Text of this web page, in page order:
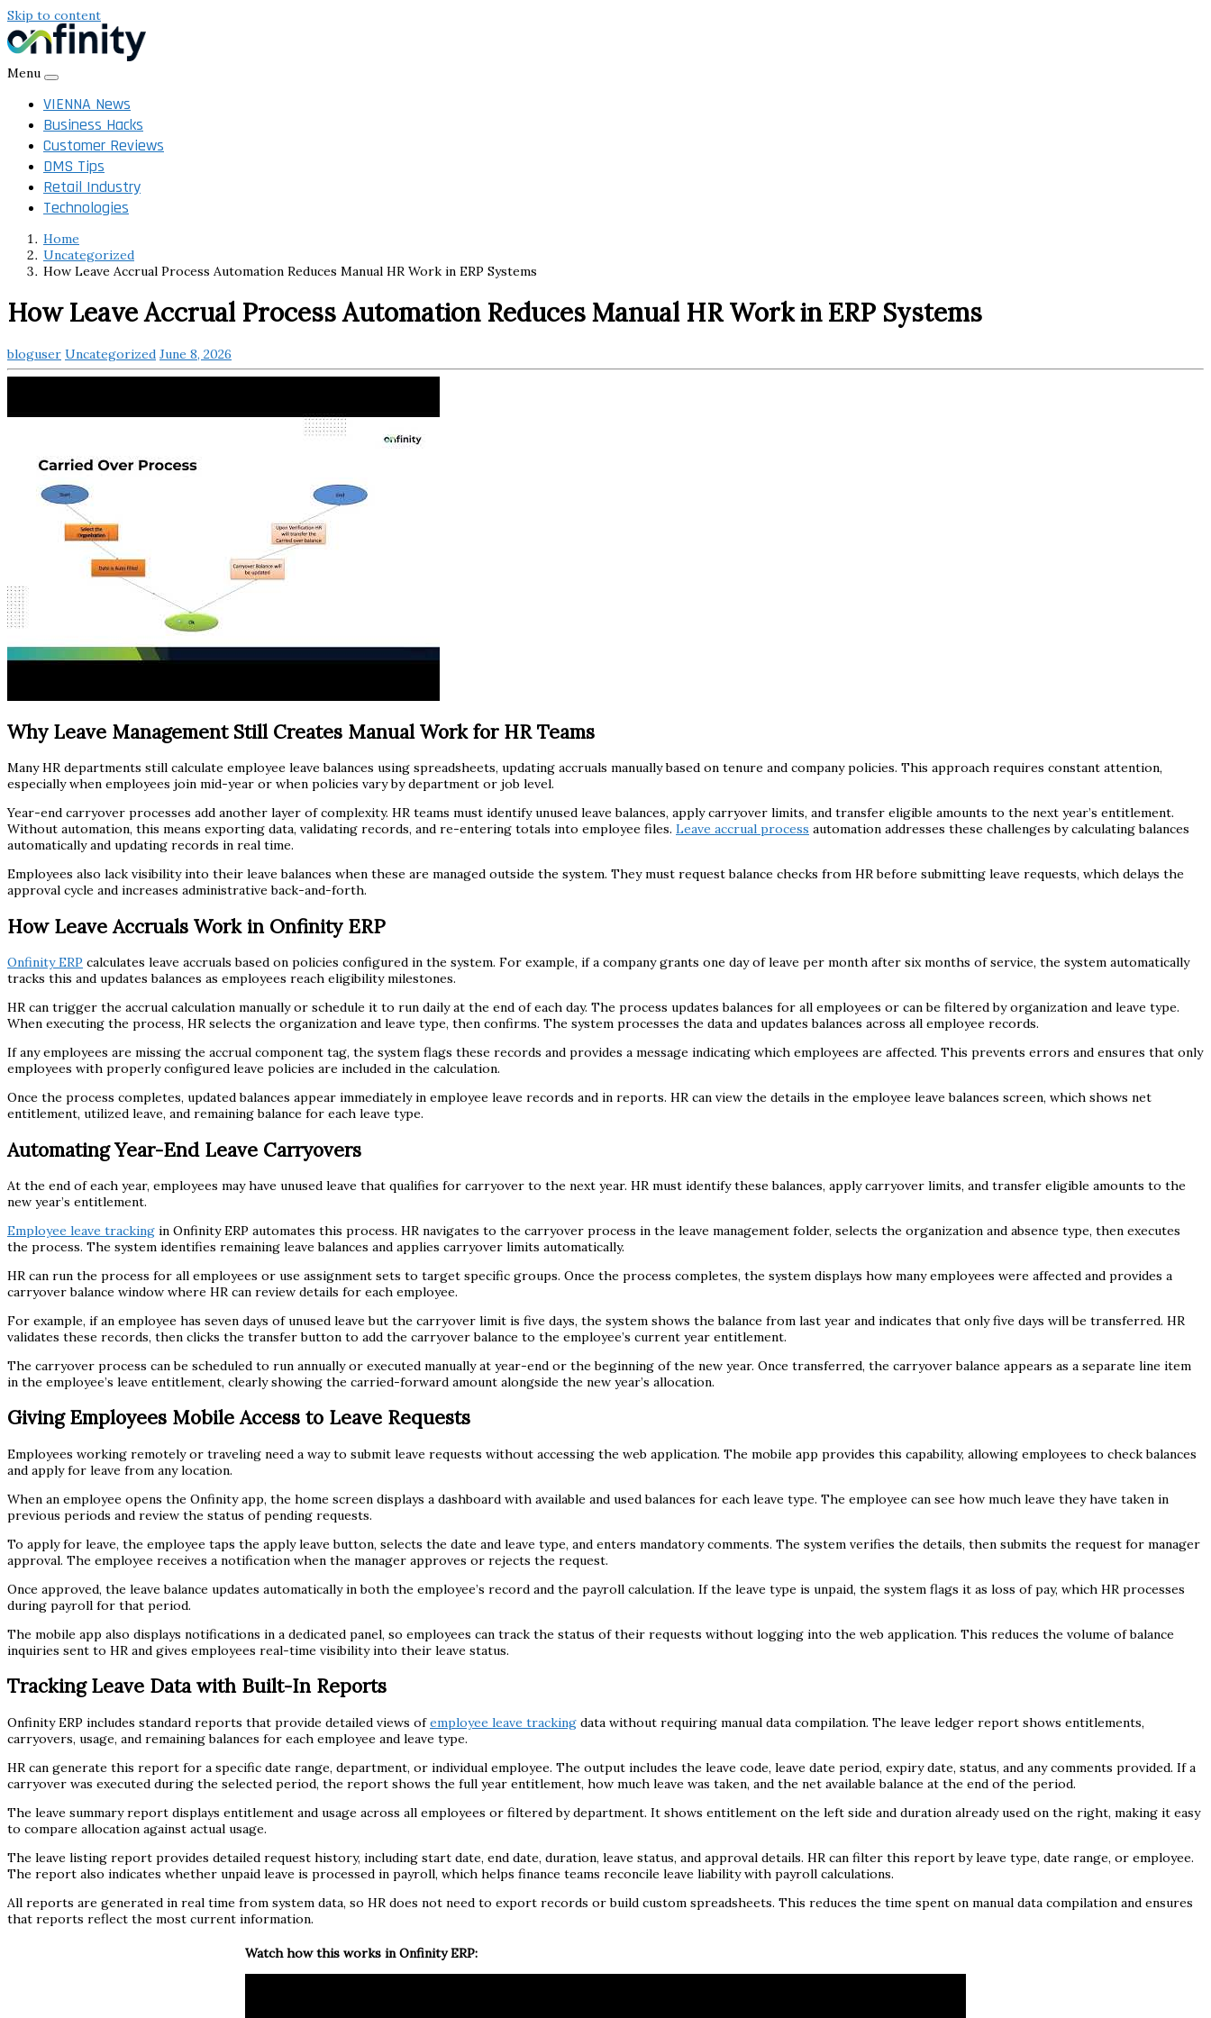
Skip to content
Menu
VIENNA News
Business Hacks
Customer Reviews
DMS Tips
Retail Industry
Technologies
Home
Uncategorized
How Leave Accrual Process Automation Reduces Manual HR Work in ERP Systems
How Leave Accrual Process Automation Reduces Manual HR Work in ERP Systems
bloguser Uncategorized June 8, 2026
Why Leave Management Still Creates Manual Work for HR Teams
Many HR departments still calculate employee leave balances using spreadsheets, updating accruals manually based on tenure and company policies. This approach requires constant attention,
especially when employees join mid-year or when policies vary by department or job level.
Year-end carryover processes add another layer of complexity. HR teams must identify unused leave balances, apply carryover limits, and transfer eligible amounts to the next year’s entitlement.
Without automation, this means exporting data, validating records, and re-entering totals into employee files. Leave accrual process automation addresses these challenges by calculating balances
automatically and updating records in real time.
Employees also lack visibility into their leave balances when these are managed outside the system. They must request balance checks from HR before submitting leave requests, which delays the
approval cycle and increases administrative back-and-forth.
How Leave Accruals Work in Onfinity ERP
Onfinity ERP calculates leave accruals based on policies configured in the system. For example, if a company grants one day of leave per month after six months of service, the system automatically
tracks this and updates balances as employees reach eligibility milestones.
HR can trigger the accrual calculation manually or schedule it to run daily at the end of each day. The process updates balances for all employees or can be filtered by organization and leave type.
When executing the process, HR selects the organization and leave type, then confirms. The system processes the data and updates balances across all employee records.
If any employees are missing the accrual component tag, the system flags these records and provides a message indicating which employees are affected. This prevents errors and ensures that only
employees with properly configured leave policies are included in the calculation.
Once the process completes, updated balances appear immediately in employee leave records and in reports. HR can view the details in the employee leave balances screen, which shows net
entitlement, utilized leave, and remaining balance for each leave type.
Automating Year-End Leave Carryovers
At the end of each year, employees may have unused leave that qualifies for carryover to the next year. HR must identify these balances, apply carryover limits, and transfer eligible amounts to the
new year’s entitlement.
Employee leave tracking in Onfinity ERP automates this process. HR navigates to the carryover process in the leave management folder, selects the organization and absence type, then executes
the process. The system identifies remaining leave balances and applies carryover limits automatically.
HR can run the process for all employees or use assignment sets to target specific groups. Once the process completes, the system displays how many employees were affected and provides a
carryover balance window where HR can review details for each employee.
For example, if an employee has seven days of unused leave but the carryover limit is five days, the system shows the balance from last year and indicates that only five days will be transferred. HR
validates these records, then clicks the transfer button to add the carryover balance to the employee’s current year entitlement.
The carryover process can be scheduled to run annually or executed manually at year-end or the beginning of the new year. Once transferred, the carryover balance appears as a separate line item
in the employee’s leave entitlement, clearly showing the carried-forward amount alongside the new year’s allocation.
Giving Employees Mobile Access to Leave Requests
Employees working remotely or traveling need a way to submit leave requests without accessing the web application. The mobile app provides this capability, allowing employees to check balances
and apply for leave from any location.
When an employee opens the Onfinity app, the home screen displays a dashboard with available and used balances for each leave type. The employee can see how much leave they have taken in
previous periods and review the status of pending requests.
To apply for leave, the employee taps the apply leave button, selects the date and leave type, and enters mandatory comments. The system verifies the details, then submits the request for manager
approval. The employee receives a notification when the manager approves or rejects the request.
Once approved, the leave balance updates automatically in both the employee’s record and the payroll calculation. If the leave type is unpaid, the system flags it as loss of pay, which HR processes
during payroll for that period.
The mobile app also displays notifications in a dedicated panel, so employees can track the status of their requests without logging into the web application. This reduces the volume of balance
inquiries sent to HR and gives employees real-time visibility into their leave status.
Tracking Leave Data with Built-In Reports
Onfinity ERP includes standard reports that provide detailed views ofemployee leave tracking data without requiring manual data compilation. The leave ledger report shows entitlements,
carryovers, usage, and remaining balances for each employee and leave type.
HR can generate this report for a specific date range, department, or individual employee. The output includes the leave code, leave date period, expiry date, status, and any comments provided. If a
carryover was executed during the selected period, the report shows the full year entitlement, how much leave was taken, and the net available balance at the end of the period.
The leave summary report displays entitlement and usage across all employees or filtered by department. It shows entitlement on the left side and duration already used on the right, making it easy
to compare allocation against actual usage.
The leave listing report provides detailed request history, including start date, end date, duration, leave status, and approval details. HR can filter this report by leave type, date range, or employee.
The report also indicates whether unpaid leave is processed in payroll, which helps finance teams reconcile leave liability with payroll calculations.
All reports are generated in real time from system data, so HR does not need to export records or build custom spreadsheets. This reduces the time spent on manual data compilation and ensures
that reports reflect the most current information.
Watch how this works in Onfinity ERP: